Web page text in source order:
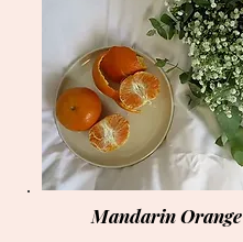
Mandarin Orange